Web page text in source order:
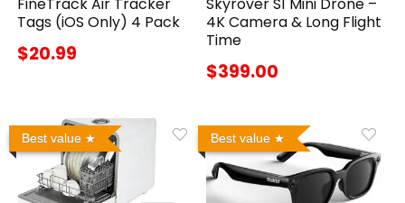
FineTrack Air Tracker
Tags (iOS Only) 4 Pack
$20.99
Skyrover S1 Mini Drone –
4K Camera & Long Flight
Time
$399.00
Best value Best value